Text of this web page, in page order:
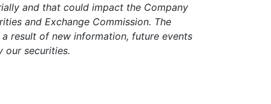
and that could impact the Company
and Exchange Commission. The
result of new information, future events
our securities.